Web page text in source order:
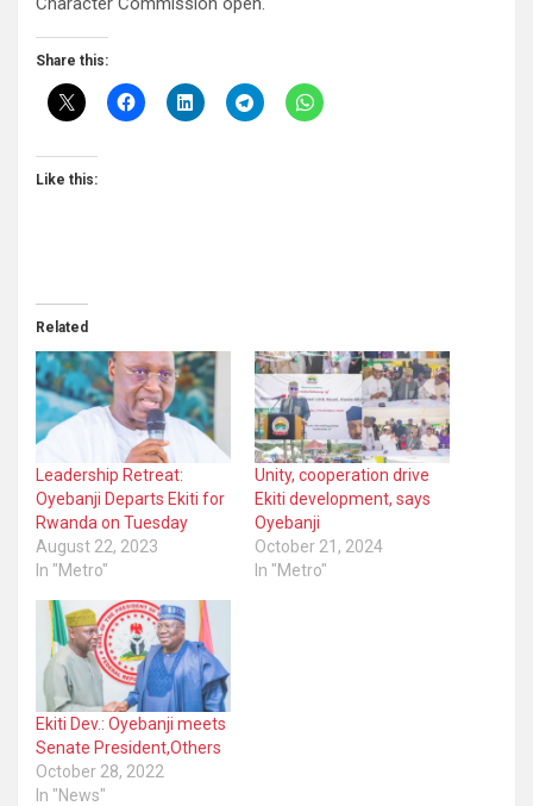
Share this:
Like this:
Related
Leadership Retreat:
Oyebanji Departs Ekiti for
Rwanda on Tuesday
August 22, 2023
In "Metro"
Unity, cooperation drive
Ekiti development, says
Oyebanji
October 21, 2024
In "Metro"
Ekiti Dev.: Oyebanji meets
Senate President,Others
October 28, 2022
In "News"